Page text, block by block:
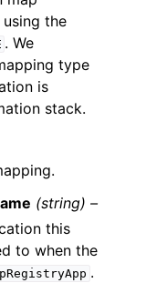
the
. We
type
is
stack.
(string) –
this
to when the
.